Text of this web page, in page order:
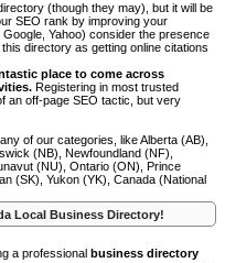
(though they may), but it will be
SEO rank by improving your
Yahoo) consider the presence
directory as getting online citations
place to come across
Registering in most trusted
an off-page SEO tactic, but very
of our categories, like Alberta (AB),
(NB), Newfoundland (NF),
(NU), Ontario (ON), Prince
(SK), Yukon (YK), Canada (National
Local Business Directory!
a professional business directory